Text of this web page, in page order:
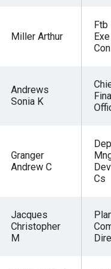
Miller Arthur
Ftb
Exe
Andrews
Sonia K
Granger
Andrew C
Cs
Jacques
Christopher
M